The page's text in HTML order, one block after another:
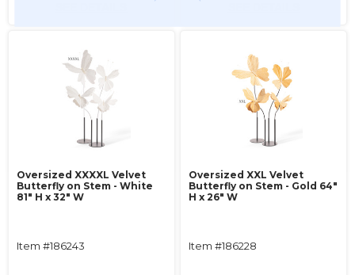
Oversized XXXXL Velvet
Butterfly on Stem - White
81" H x 32" W
Item #186243
Oversized XXL Velvet
Butterfly on Stem - Gold 64"
H x 26" W
Item #186228